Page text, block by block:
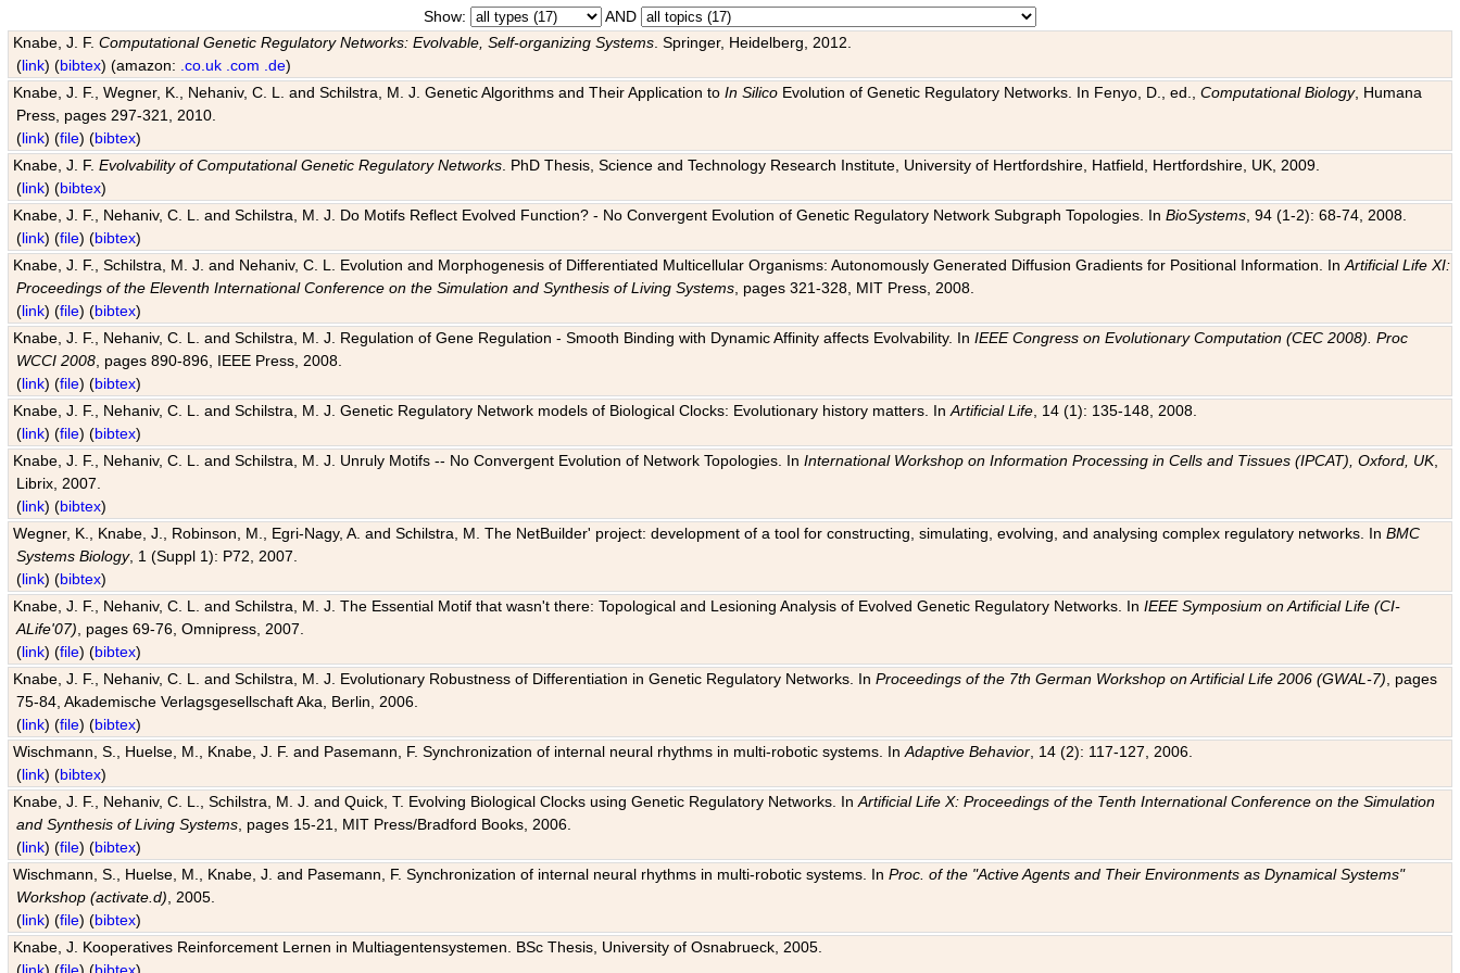
Show:
AND
Knabe, J. F.Computational Genetic Regulatory Networks: Evolvable, Self-organizing Systems . Springer, Heidelberg, 2012.
(link) (bibtex) (amazon: .co.uk .com .de)
Knabe, J. F., Wegner, K., Nehaniv, C. L. and Schilstra, M. J. Genetic Algorithms and Their Application toIn Silico Evolution of Genetic Regulatory Networks. In Fenyo, D., ed.,Computational Biology, Humana
Press, pages 297-321, 2010.
(link) (file) (bibtex)
Knabe, J. F.Evolvability of Computational Genetic Regulatory Networks . PhD Thesis, Science and Technology Research Institute, University of Hertfordshire, Hatfield, Hertfordshire, UK, 2009.
(link) (bibtex)
Knabe, J. F., Nehaniv, C. L. and Schilstra, M. J. Do Motifs Reflect Evolved Function? - No Convergent Evolution of Genetic Regulatory Network Subgraph Topologies. InBioSystems , 94 (1-2): 68-74, 2008.
(link) (file) (bibtex)
Knabe, J. F., Schilstra, M. J. and Nehaniv, C. L. Evolution and Morphogenesis of Differentiated Multicellular Organisms: Autonomously Generated Diffusion Gradients for Positional Information. InArtificial Life XI:
Proceedings of the Eleventh International Conference on the Simulation and Synthesis of Living Systems , pages 321-328, MIT Press, 2008.
(link) (file) (bibtex)
Knabe, J. F., Nehaniv, C. L. and Schilstra, M. J. Regulation of Gene Regulation - Smooth Binding with Dynamic Affinity affects Evolvability. InIEEE Congress on Evolutionary Computation (CEC 2008). Proc
WCCI 2008 , pages 890-896, IEEE Press, 2008.
(link) (file) (bibtex)
Knabe, J. F., Nehaniv, C. L. and Schilstra, M. J. Genetic Regulatory Network models of Biological Clocks: Evolutionary history matters. InArtificial Life , 14 (1): 135-148, 2008.
(link) (file) (bibtex)
Knabe, J. F., Nehaniv, C. L. and Schilstra, M. J. Unruly Motifs -- No Convergent Evolution of Network Topologies. InInternational Workshop on Information Processing in Cells and Tissues (IPCAT), Oxford, UK,
Librix, 2007.
(link) (bibtex)
Wegner, K., Knabe, J., Robinson, M., Egri-Nagy, A. and Schilstra, M. The NetBuilder' project: development of a tool for constructing, simulating, evolving, and analysing complex regulatory networks. InBMC
Systems Biology, 1 (Suppl 1): P72, 2007.
(link) (bibtex)
Knabe, J. F., Nehaniv, C. L. and Schilstra, M. J. The Essential Motif that wasn't there: Topological and Lesioning Analysis of Evolved Genetic Regulatory Networks. InIEEE Symposium on Artificial Life (CI-
ALife'07) , pages 69-76, Omnipress, 2007.
(link) (file) (bibtex)
Knabe, J. F., Nehaniv, C. L. and Schilstra, M. J. Evolutionary Robustness of Differentiation in Genetic Regulatory Networks. InProceedings of the 7th German Workshop on Artificial Life 2006 (GWAL-7) , pages
75-84, Akademische Verlagsgesellschaft Aka, Berlin, 2006.
(link) (file) (bibtex)
Wischmann, S., Huelse, M., Knabe, J. F. and Pasemann, F. Synchronization of internal neural rhythms in multi-robotic systems. InAdaptive Behavior , 14 (2): 117-127, 2006.
(link) (bibtex)
Knabe, J. F., Nehaniv, C. L., Schilstra, M. J. and Quick, T. Evolving Biological Clocks using Genetic Regulatory Networks. InArtificial Life X: Proceedings of the Tenth International Conference on the Simulation
and Synthesis of Living Systems , pages 15-21, MIT Press/Bradford Books, 2006.
(link) (file) (bibtex)
Wischmann, S., Huelse, M., Knabe, J. and Pasemann, F. Synchronization of internal neural rhythms in multi-robotic systems. InProc. of the "Active Agents and Their Environments as Dynamical Systems"
Workshop (activate.d) , 2005.
(link) (file) (bibtex)
Knabe, J. Kooperatives Reinforcement Lernen in Multiagentensystemen. BSc Thesis, University of Osnabrueck, 2005.